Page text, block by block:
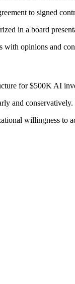
to signed
in a board
with opinions and
for $500K AI
and conservatively.
willingness to